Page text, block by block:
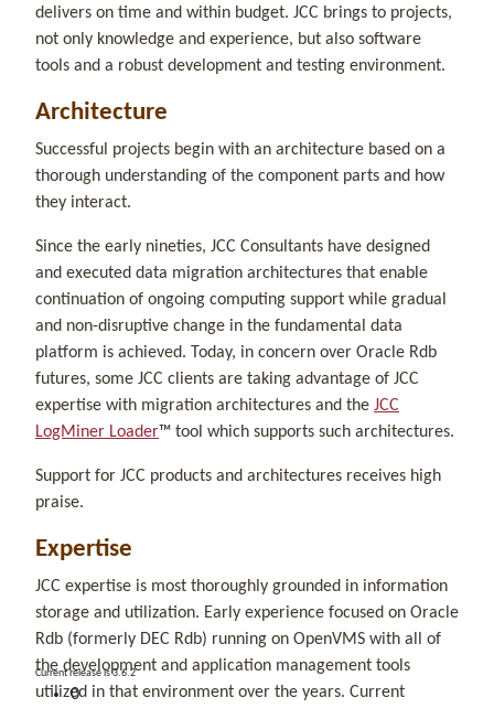
Current release is 3.6.2
0
delivers on time and within budget. JCC brings to projects,
not only knowledge and experience, but also software
tools and a robust development and testing environment.
Architecture
Successful projects begin with an architecture based on a
thorough understanding of the component parts and how
they interact.
Since the early nineties, JCC Consultants have designed
and executed data migration architectures that enable
continuation of ongoing computing support while gradual
and non-disruptive change in the fundamental data
platform is achieved. Today, in concern over Oracle Rdb
futures, some JCC clients are taking advantage of JCC
expertise with migration architectures and the JCC
LogMiner Loader™ tool which supports such architectures.
Support for JCC products and architectures receives high
praise.
Expertise
JCC expertise is most thoroughly grounded in information
storage and utilization. Early experience focused on Oracle
Rdb (formerly DEC Rdb) running on OpenVMS with all of
the development and application management tools
utilized in that environment over the years. Current